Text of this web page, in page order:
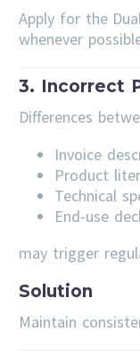
Apply for the
whenever
3. Incorrect
Differences
Invoice
Product
Technical
End-use
may trigger
Solution
Maintain